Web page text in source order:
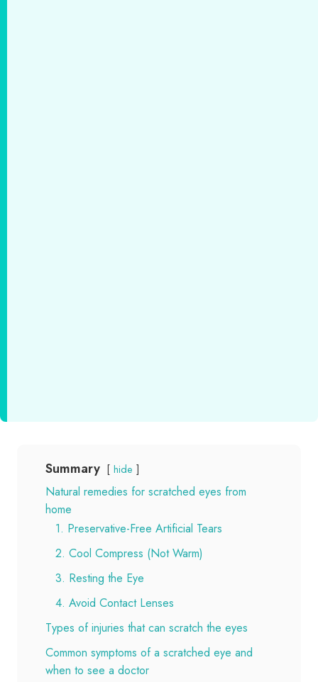
Summary hide
Natural remedies for scratched eyes from
home
1. Preservative-Free Artificial Tears
2. Cool Compress (Not Warm)
3. Resting the Eye
4. Avoid Contact Lenses
Types of injuries that can scratch the eyes
Common symptoms of a scratched eye and
when to see a doctor